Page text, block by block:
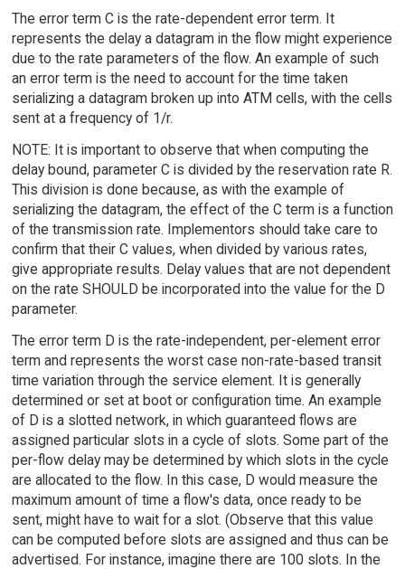
The error term C is the rate-dependent error term. It
represents the delay a datagram in the flow might experience
due to the rate parameters of the flow. An example of such
an error term is the need to account for the time taken
serializing a datagram broken up into ATM cells, with the cells
sent at a frequency of 1/r.
NOTE: It is important to observe that when computing the
delay bound, parameter C is divided by the reservation rate R.
This division is done because, as with the example of
serializing the datagram, the effect of the C term is a function
of the transmission rate. Implementors should take care to
confirm that their C values, when divided by various rates,
give appropriate results. Delay values that are not dependent
on the rate SHOULD be incorporated into the value for the D
parameter.
The error term D is the rate-independent, per-element error
term and represents the worst case non-rate-based transit
time variation through the service element. It is generally
determined or set at boot or configuration time. An example
of D is a slotted network, in which guaranteed flows are
assigned particular slots in a cycle of slots. Some part of the
per-flow delay may be determined by which slots in the cycle
are allocated to the flow. In this case, D would measure the
maximum amount of time a flow's data, once ready to be
sent, might have to wait for a slot. (Observe that this value
can be computed before slots are assigned and thus can be
advertised. For instance, imagine there are 100 slots. In the